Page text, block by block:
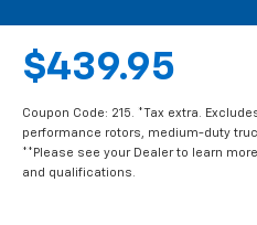
$439.95
Coupon Code: 215. *Tax extra.
performance rotors, medium-duty
**Please see your Dealer to learn
and qualifications.